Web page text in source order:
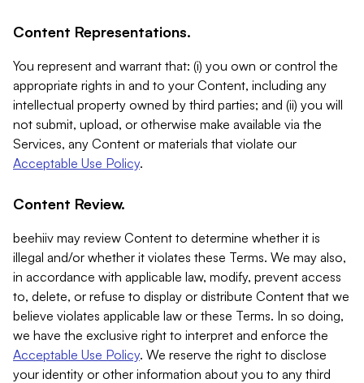
Content Representations.
You represent and warrant that: (i) you own or control the
appropriate rights in and to your Content, including any
intellectual property owned by third parties; and (ii) you will
not submit, upload, or otherwise make available via the
Services, any Content or materials that violate our
Acceptable Use Policy.
Content Review.
beehiiv may review Content to determine whether it is
illegal and/or whether it violates these Terms. We may also,
in accordance with applicable law, modify, prevent access
to, delete, or refuse to display or distribute Content that we
believe violates applicable law or these Terms. In so doing,
we have the exclusive right to interpret and enforce the
Acceptable Use Policy. We reserve the right to disclose
your identity or other information about you to any third